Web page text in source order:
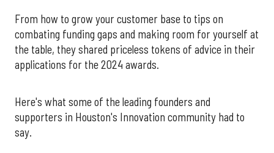
From how to grow your customer base to tips on
combating funding gaps and making room for yourself at
the table, they shared priceless tokens of advice in their
applications for the 2024 awards.
Here's what some of the leading founders and
supporters in Houston's Innovation community had to
say.